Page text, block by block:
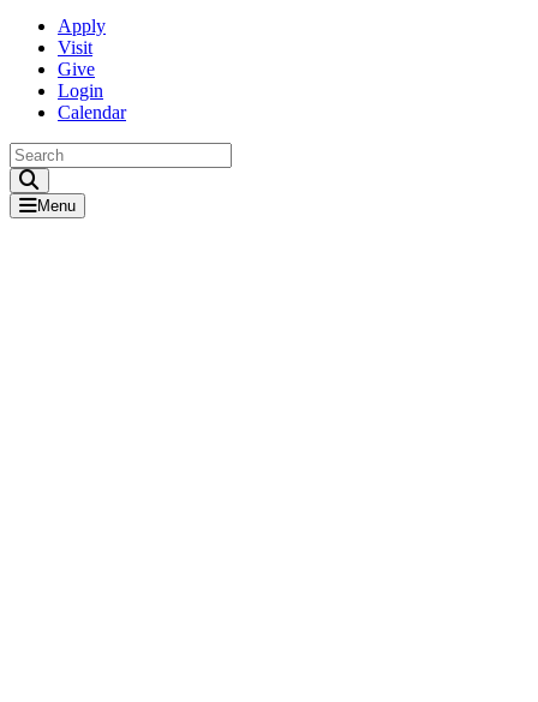
Apply
Visit
Give
Login
Calendar
Menu